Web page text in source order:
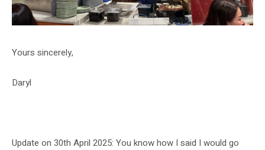
Yours sincerely,
Daryl
Update on 30th April 2025: You know how I said I would go